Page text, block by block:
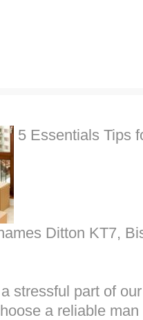
5 Essentials Tips
Ditton KT7,
stressful part of
a reliable